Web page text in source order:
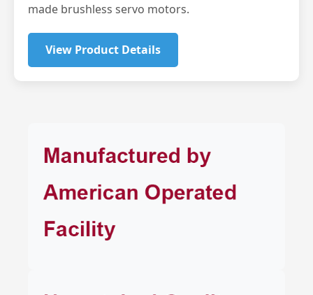
made brushless servo motors.
View Product Details